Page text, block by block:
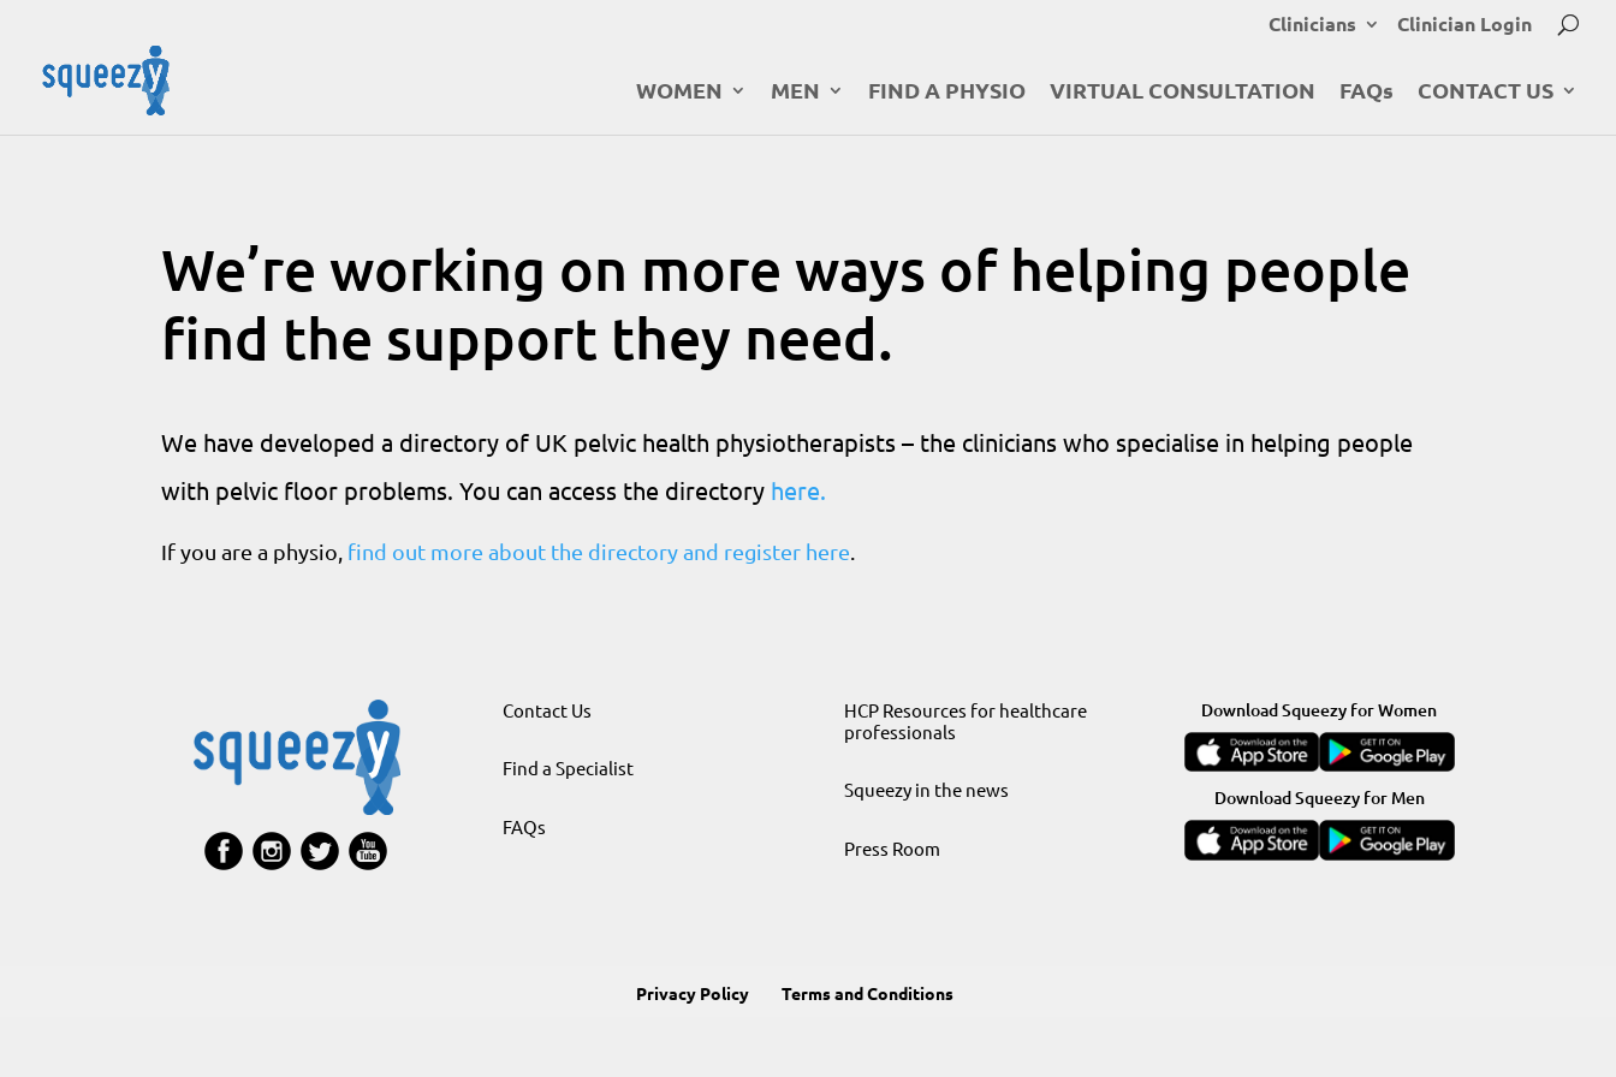
Clinicians Clinician Login
WOMEN MEN FIND A PHYSIO VIRTUAL CONSULTATION FAQs CONTACT US
We’re working on more ways of helping people
find the support they need.
We have developed a directory of UK pelvic health physiotherapists – the clinicians who specialise in helping people
with pelvic floor problems. You can access the directory here.
If you are a physio, find out more about the directory and register here
Contact Us
Find a Specialist
FAQs
HCP Resources for healthcare
professionals
Squeezy in the news
Press Room
Download Squeezy for Women
Download Squeezy for Men
Privacy Policy Terms and Conditions